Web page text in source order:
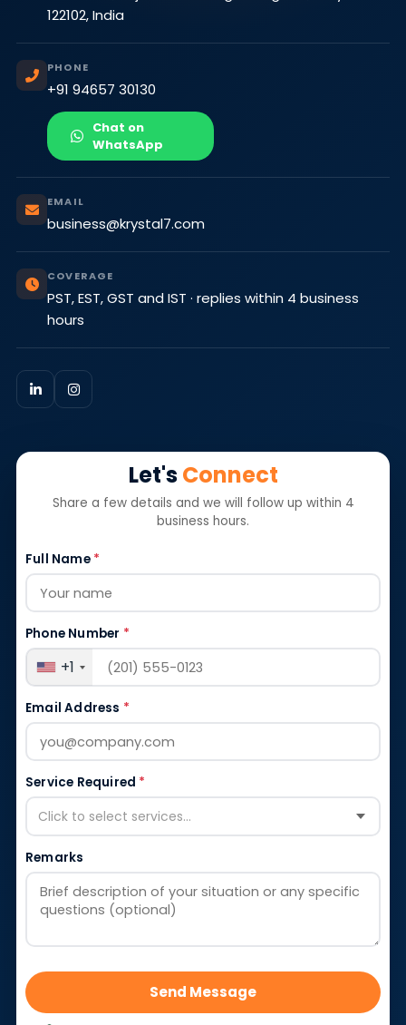
122102, India
PHONE
+91 94657 30130
Chat on
WhatsApp
EMAIL
business@krystal7.com
COVERAGE
PST, EST, GST and IST · replies within 4 business
hours
Let'sConnect
Share a few details and we will follow up within 4
business hours.
Full Name *
Phone Number *
+1
Email Address *
Service Required *
Click to select services...
Remarks
Send Message